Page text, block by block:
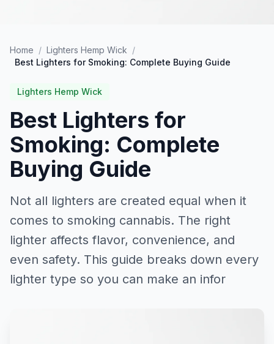
Home / Lighters Hemp Wick /
Best Lighters for Smoking: Complete Buying Guide
Lighters Hemp Wick
Best Lighters for
Smoking: Complete
Buying Guide
Not all lighters are created equal when it
comes to smoking cannabis. The right
lighter affects flavor, convenience, and
even safety. This guide breaks down every
lighter type so you can make an infor